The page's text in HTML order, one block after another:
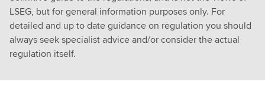
LSEG, but for general information purposes only. For
detailed and up to date guidance on regulation you should
always seek specialist advice and/or consider the actual
regulation itself.